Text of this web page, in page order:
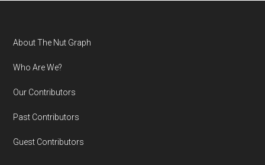
Footer
About The Nut Graph
Who Are We?
Our Contributors
Past Contributors
Guest Contributors